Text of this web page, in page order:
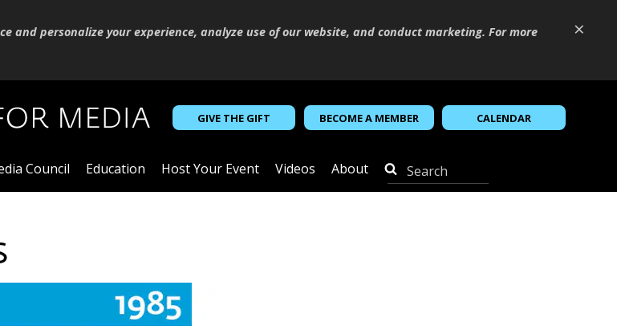
×
and personalize your experience, analyze use of our website, and conduct marketing. For more
GIVE THE GIFT BECOME A MEMBER CALENDAR
Council Education Host Your Event Videos About